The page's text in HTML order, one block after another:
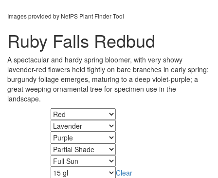
Images provided by NetPS Plant Finder Tool
Ruby Falls Redbud
A spectacular and hardy spring bloomer, with very showy
lavender-red flowers held tightly on bare branches in early spring;
burgundy foliage emerges, maturing to a deep violet-purple; a
great weeping ornamental tree for specimen use in the
landscape.
Clear